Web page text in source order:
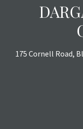
175 Cornell Road,